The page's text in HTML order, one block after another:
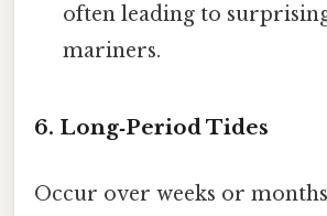
often leading to
mariners.
6. Long‑Period Tides
Occur over weeks or